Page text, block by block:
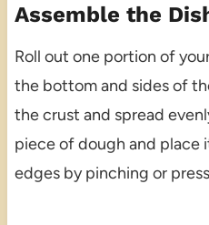
Assemble the
Roll out one portion of
the bottom and sides of
the crust and spread
piece of dough and place
edges by pinching or